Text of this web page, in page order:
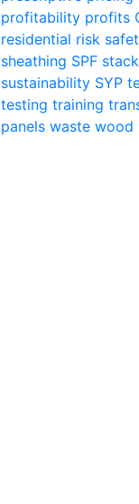
profitability profits
residential risk
sheathing SPF
sustainability SYP
testing training
panels waste wood